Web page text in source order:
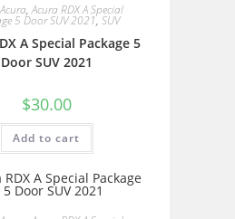
Acura,Acura RDX A Special
5 Door SUV 2021, SUV
A Special Package 5
Door SUV 2021
$30.00
Add to cart